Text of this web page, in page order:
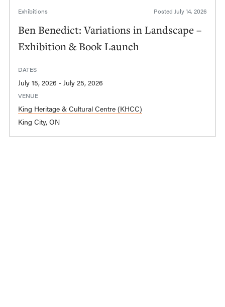
Exhibitions Posted July 14, 2026
Ben Benedict: Variations in Landscape –
Exhibition & Book Launch
DATES
July 15, 2026 - July 25, 2026
VENUE
King Heritage & Cultural Centre (KHCC)
King City, ON